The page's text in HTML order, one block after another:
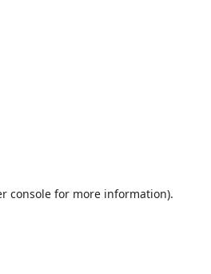
consolefor more information).